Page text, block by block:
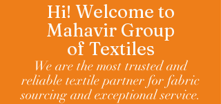
Hi! Welcome to
Mahavir Group
of Textiles
We are the most trusted and
reliable textile partner for fabric
sourcing and exceptional service.